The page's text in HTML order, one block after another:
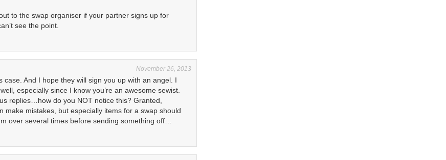
to the swap organiser if your partner signs up for
see the point.
November 26, 2013
case. And I hope they will sign you up with an angel. I
especially since I know you’re an awesome sewist.
replies…how do you NOT notice this? Granted,
make mistakes, but especially items for a swap should
over several times before sending something off…